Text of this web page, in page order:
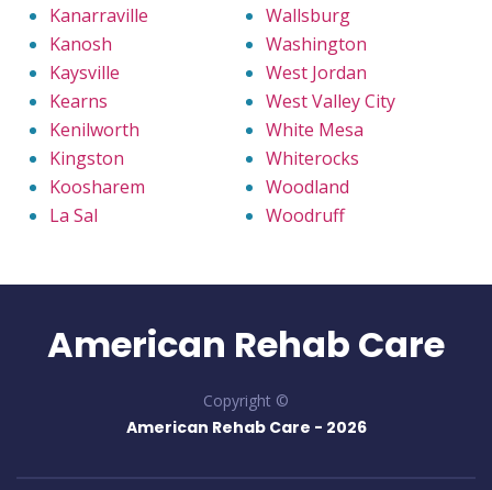
Kanarraville
Kanosh
Kaysville
Kearns
Kenilworth
Kingston
Koosharem
La Sal
Wallsburg
Washington
West Jordan
West Valley City
White Mesa
Whiterocks
Woodland
Woodruff
American Rehab Care
Copyright ©
American Rehab Care - 2026